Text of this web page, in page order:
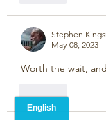
Stephen
May 08, 2023
Worth the wait,